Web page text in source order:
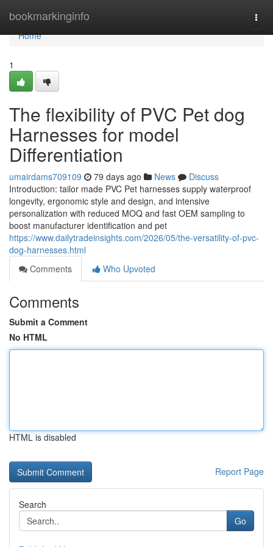
bookmarkinginfo
Home
Home
1
The flexibility of PVC Pet dog
Harnesses for model
Differentiation
umairdams709109 79 days ago News
Discuss
Introduction: tailor made PVC Pet harnesses supply waterproof
longevity, ergonomic style and design, and intensive
personalization with reduced MOQ and fast OEM sampling to
boost manufacturer identification and pet
https://www.dailytradeinsights.com/2026/05/the-versatility-of-pvc-
dog-harnesses.html
Comments
Who Upvoted
Comments
Submit a Comment
No HTML
HTML is disabled
Report Page
Search
Go